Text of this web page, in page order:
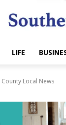
LIFE
Local News